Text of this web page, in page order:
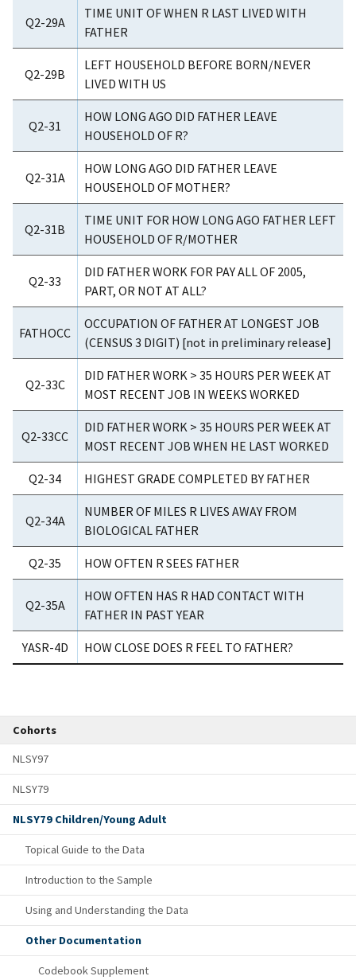
Cohorts
NLSY97
NLSY79
NLSY79 Children/Young Adult
Topical Guide to the Data
Introduction to the Sample
Using and Understanding the Data
Other Documentation
Codebook Supplement
Q2-29A
TIME UNIT OF WHEN R LAST LIVED WITH
FATHER
Q2-29B
LEFT HOUSEHOLD BEFORE BORN/NEVER
LIVED WITH US
Q2-31
HOW LONG AGO DID FATHER LEAVE
HOUSEHOLD OF R?
Q2-31A
HOW LONG AGO DID FATHER LEAVE
HOUSEHOLD OF MOTHER?
Q2-31B
TIME UNIT FOR HOW LONG AGO FATHER LEFT
HOUSEHOLD OF R/MOTHER
Q2-33
DID FATHER WORK FOR PAY ALL OF 2005,
PART, OR NOT AT ALL?
FATHOCC
OCCUPATION OF FATHER AT LONGEST JOB
(CENSUS 3 DIGIT) [not in preliminary release]
Q2-33C
DID FATHER WORK > 35 HOURS PER WEEK AT
MOST RECENT JOB IN WEEKS WORKED
Q2-33CC
DID FATHER WORK > 35 HOURS PER WEEK AT
MOST RECENT JOB WHEN HE LAST WORKED
Q2-34 HIGHEST GRADE COMPLETED BY FATHER
Q2-34A
NUMBER OF MILES R LIVES AWAY FROM
BIOLOGICAL FATHER
Q2-35 HOW OFTEN R SEES FATHER
Q2-35A
HOW OFTEN HAS R HAD CONTACT WITH
FATHER IN PAST YEAR
YASR-4D HOW CLOSE DOES R FEEL TO FATHER?